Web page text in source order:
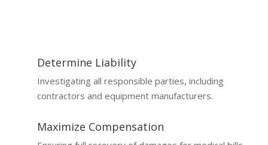
Determine Liability
Investigating all responsible parties, including
contractors and equipment manufacturers.
Maximize Compensation